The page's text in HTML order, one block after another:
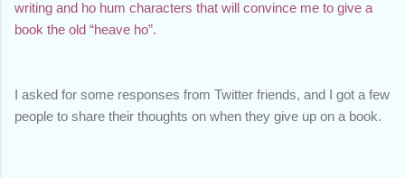
writing and ho hum characters that will convince me to give a
book the old “heave ho”.
I asked for some responses from Twitter friends, and I got a few
people to share their thoughts on when they give up on a book.